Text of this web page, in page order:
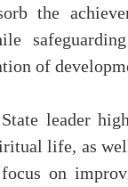
the
of
leader
life, as
on